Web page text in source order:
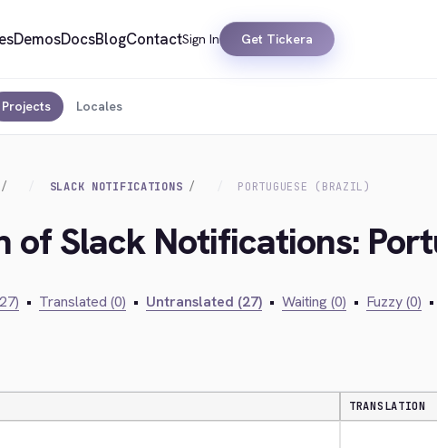
DemosDocsBlogContactSign In Get Tickera
Projects Locales
SLACK NOTIFICATIONS PORTUGUESE (BRAZIL)
of Slack Notifications:
• Translated (0) • Untranslated (27) • Waiting (0) • Fuzzy (0) •
TRANSLATION